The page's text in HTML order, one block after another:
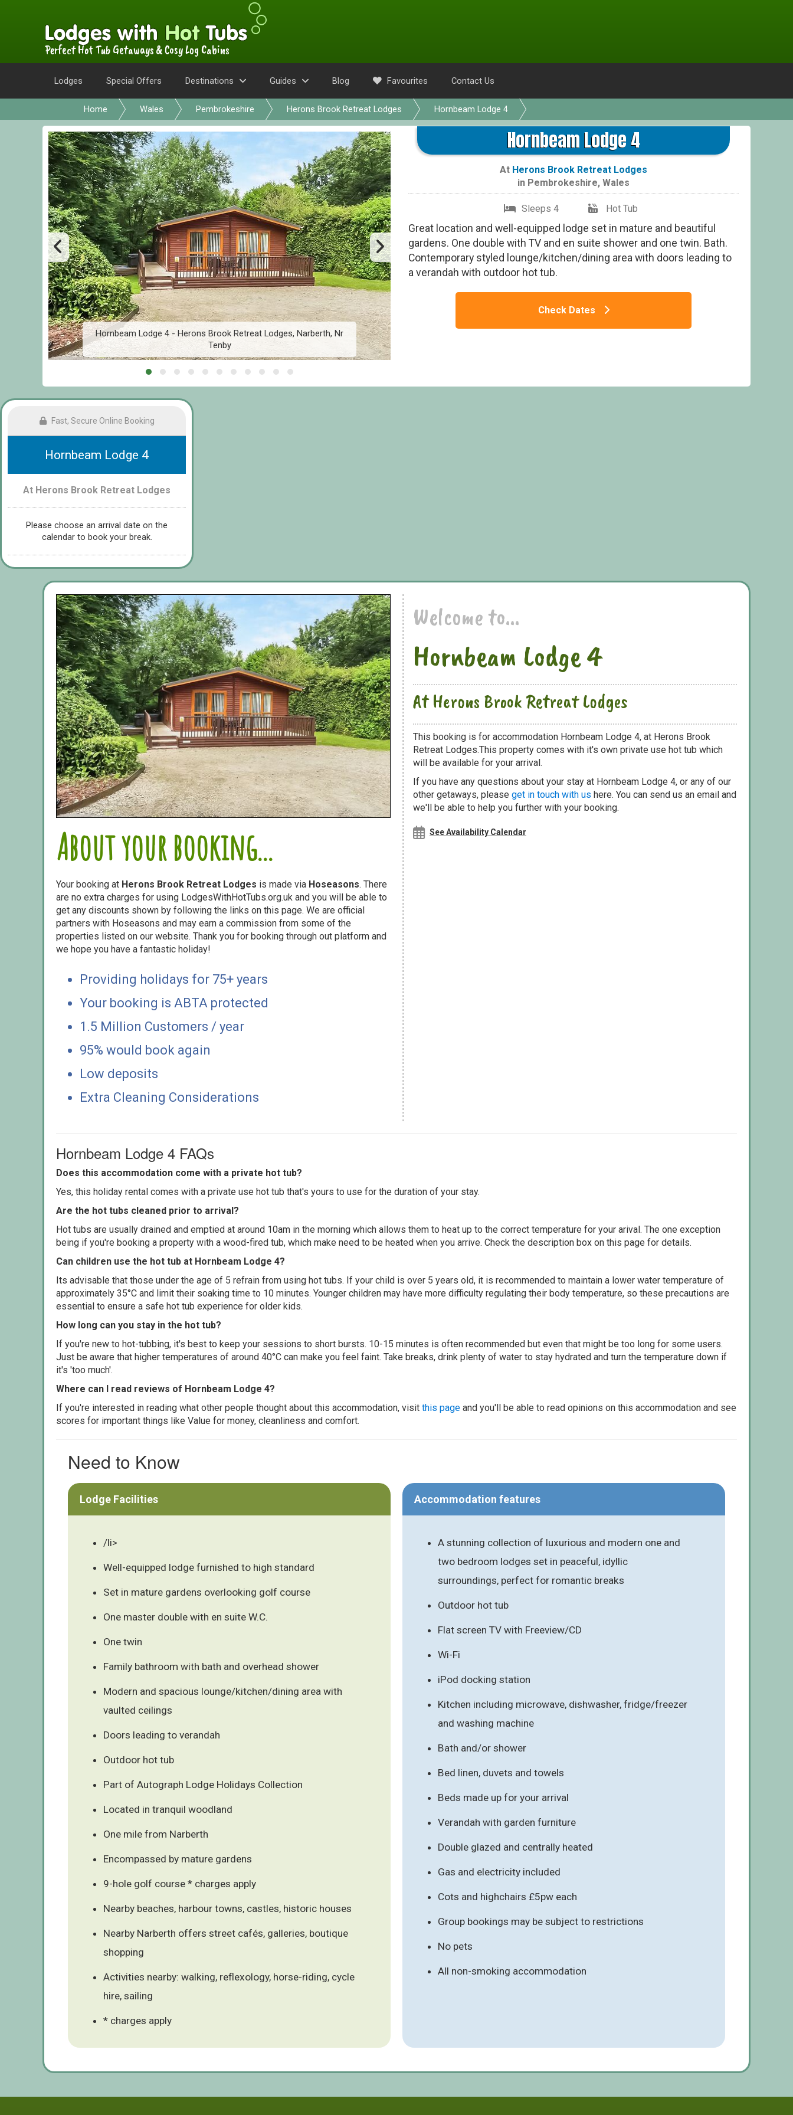
Perfect Hot Tub Getaways & Cosy Log Cabins
Lodges Special Offers Destinations Guides Blog Favourites Contact Us
Home Wales Pembrokeshire Herons Brook Retreat Lodges Hornbeam Lodge 4
Hornbeam Lodge 4 - Herons Brook Retreat Lodges, Narberth, Nr
Tenby
Hornbeam Lodge 4
At Herons Brook Retreat Lodges
in Pembrokeshire, Wales
Sleeps 4 Hot Tub
Great location and well-equipped lodge set in mature and beautiful
gardens. One double with TV and en suite shower and one twin. Bath.
Contemporary styled lounge/kitchen/dining area with doors leading to
a verandah with outdoor hot tub.
Check Dates
Fast, Secure Online Booking
Hornbeam Lodge 4
At Herons Brook Retreat Lodges
Please choose an arrival date on the
calendar to book your break.
About your booking...
Your booking at Herons Brook Retreat Lodges is made via Hoseasons. There
are no extra charges for using LodgesWithHotTubs.org.uk and you will be able to
get any discounts shown by following the links on this page. We are official
partners with Hoseasons and may earn a commission from some of the
properties listed on our website. Thank you for booking through out platform and
we hope you have a fantastic holiday!
Providing holidays for 75+ years
Your booking is ABTA protected
1.5 Million Customers / year
95% would book again
Low deposits
Extra Cleaning Considerations
Welcome to...
Hornbeam Lodge 4
At Herons Brook Retreat Lodges
This booking is for accommodation Hornbeam Lodge 4, at Herons Brook
Retreat Lodges.This property comes with it's own private use hot tub which
will be available for your arrival.
If you have any questions about your stay at Hornbeam Lodge 4, or any of our
other getaways, please get in touch with us here. You can send us an email and
we'll be able to help you further with your booking.
See Availability Calendar
Hornbeam Lodge 4 FAQs
Does this accommodation come with a private hot tub?
Yes, this holiday rental comes with a private use hot tub that's yours to use for the duration of your stay.
Are the hot tubs cleaned prior to arrival?
Hot tubs are usually drained and emptied at around 10am in the morning which allows them to heat up to the correct temperature for your arival. The one exception
being if you're booking a property with a wood-fired tub, which make need to be heated when you arrive. Check the description box on this page for details.
Can children use the hot tub at Hornbeam Lodge 4?
Its advisable that those under the age of 5 refrain from using hot tubs. If your child is over 5 years old, it is recommended to maintain a lower water temperature of
approximately 35°C and limit their soaking time to 10 minutes. Younger children may have more difficulty regulating their body temperature, so these precautions are
essential to ensure a safe hot tub experience for older kids.
How long can you stay in the hot tub?
If you're new to hot-tubbing, it's best to keep your sessions to short bursts. 10-15 minutes is often recommended but even that might be too long for some users.
Just be aware that higher temperatures of around 40°C can make you feel faint. Take breaks, drink plenty of water to stay hydrated and turn the temperature down if
it's 'too much'.
Where can I read reviews of Hornbeam Lodge 4?
If you're interested in reading what other people thought about this accommodation, visit this page and you'll be able to read opinions on this accommodation and see
scores for important things like Value for money, cleanliness and comfort.
Need to Know
Lodge Facilities
/li>
Well-equipped lodge furnished to high standard
Set in mature gardens overlooking golf course
One master double with en suite W.C.
One twin
Family bathroom with bath and overhead shower
Modern and spacious lounge/kitchen/dining area with
vaulted ceilings
Doors leading to verandah
Outdoor hot tub
Part of Autograph Lodge Holidays Collection
Located in tranquil woodland
One mile from Narberth
Encompassed by mature gardens
9-hole golf course * charges apply
Nearby beaches, harbour towns, castles, historic houses
Nearby Narberth offers street cafés, galleries, boutique
shopping
Activities nearby: walking, reflexology, horse-riding, cycle
hire, sailing
* charges apply
Accommodation features
A stunning collection of luxurious and modern one and
two bedroom lodges set in peaceful, idyllic
surroundings, perfect for romantic breaks
Outdoor hot tub
Flat screen TV with Freeview/CD
Wi-Fi
iPod docking station
Kitchen including microwave, dishwasher, fridge/freezer
and washing machine
Bath and/or shower
Bed linen, duvets and towels
Beds made up for your arrival
Verandah with garden furniture
Double glazed and centrally heated
Gas and electricity included
Cots and highchairs £5pw each
Group bookings may be subject to restrictions
No pets
All non-smoking accommodation